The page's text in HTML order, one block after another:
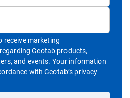
receive marketing
Geotab products,
and events. Your information
withGeotab’s privacy